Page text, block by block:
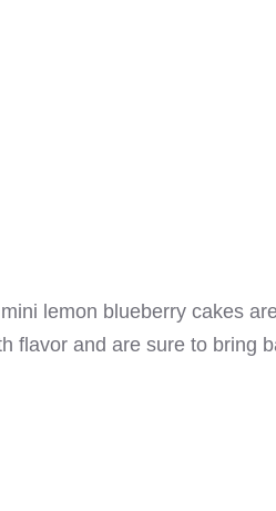
lemon blueberry cakes
flavor and are sure to bring